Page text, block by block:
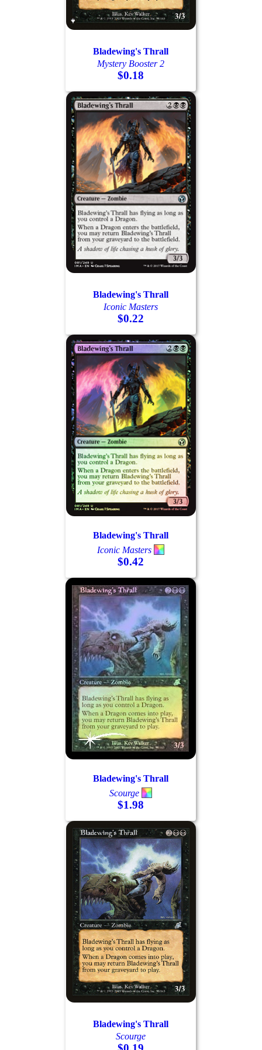
Log In
Sign Up
Browse Sets
Best Offers
Bladewing's Thrall
Mystery Booster 2
$0.18
Bladewing's Thrall
Iconic Masters
$0.22
Bladewing's Thrall
Iconic Masters
$0.42
Bladewing's Thrall
Scourge
$1.98
Bladewing's Thrall
Scourge